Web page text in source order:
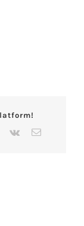
Pinterest
Vk Email